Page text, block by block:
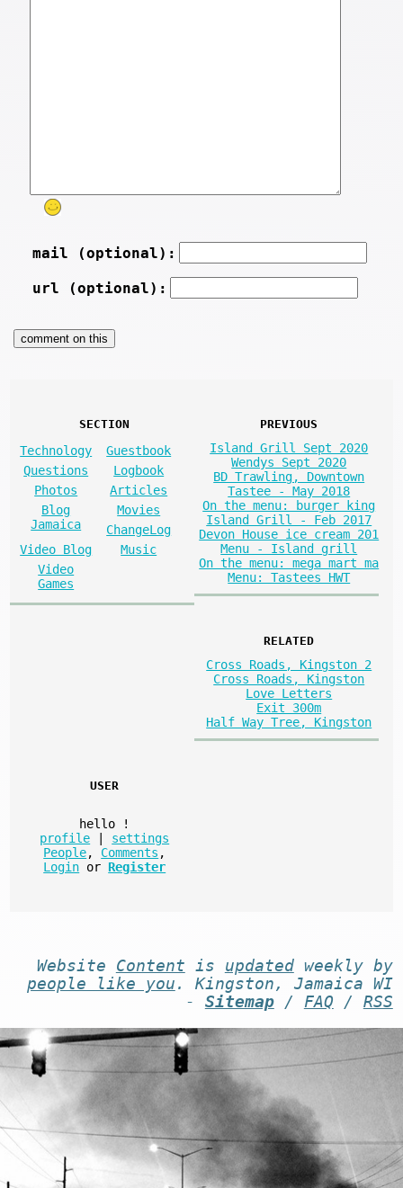
mail (optional):
url (optional):
SECTION
Technology
Guestbook
Questions
Logbook
Photos
Articles
Blog
Jamaica
Movies
ChangeLog
Video Blog
Music
Video
Games
PREVIOUS
Island Grill Sept 2020
Wendys Sept 2020
BD Trawling, Downtown
Tastee - May 2018
On the menu: burger king
Island Grill - Feb 2017
Devon House ice cream 201
Menu - Island grill
On the menu: mega mart ma
Menu: Tastees HWT
RELATED
Cross Roads, Kingston 2
Cross Roads, Kingston
Love Letters
Exit 300m
Half Way Tree, Kingston
USER
hello
!
profile
settings
People, Comments ,
Login or Register
Website Content is updatedweekly by
people like you . Kingston, Jamaica WI
- Sitemap/ FAQ / RSS